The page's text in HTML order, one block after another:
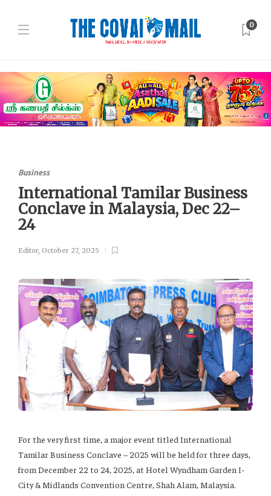
0
Business
International Tamilar Business
Conclave in Malaysia, Dec 22–
24
Editor, October 27, 2025
For the very first time, a major event titled International
Tamilar Business Conclave – 2025 will be held for three days,
from December 22 to 24, 2025, at Hotel Wyndham Garden I-
City & Midlands Convention Centre, Shah Alam, Malaysia.